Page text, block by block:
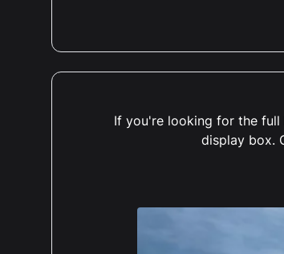
If you're looking for the full
display box.